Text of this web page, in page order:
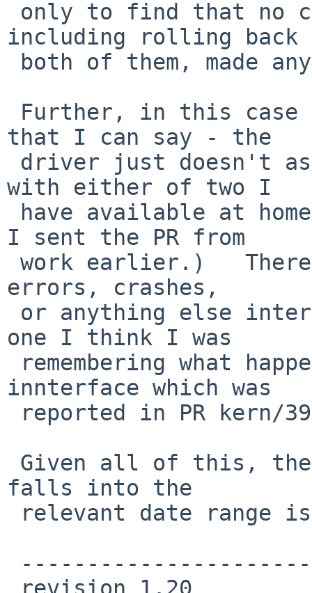
including rolling back
that I can say - the
with either of two I
I sent the PR from
errors, crashes,
one I think I was
innterface which was
falls into the